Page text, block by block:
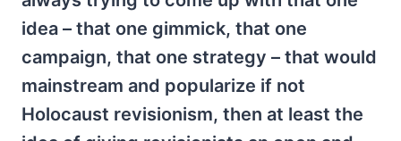
idea – that one gimmick, that one
campaign, that one strategy – that would
mainstream and popularize if not
Holocaust revisionism, then at least the